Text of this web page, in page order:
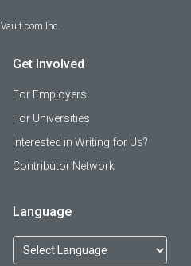
Vault.com Inc.
Get Involved
For Employers
For Universities
Interested in Writing for Us?
Contributor Network
Language